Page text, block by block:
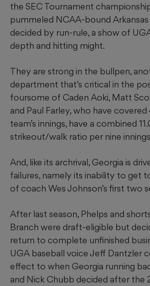
the SEC Tournament
pummeled NCAA-bound Arkansas
decided by run-rule, a show of
depth and hitting might.
They are strong in the bullpen,
department that’s critical in the
foursome of Caden Aoki, Matt
and Paul Farley, who have
team’s innings, have a combined
strikeout/walk ratio per nine
And, like its archrival, Georgia is
failures, namely its inability to get
of coach Wes Johnson’s first two
After last season, Phelps and
Branch were draft-eligible but
return to complete unfinished
UGA baseball voice Jeff Dantzler
effect to when Georgia running
and Nick Chubb decided after the